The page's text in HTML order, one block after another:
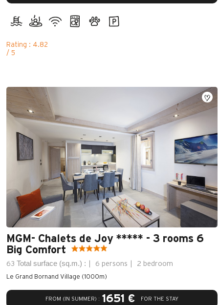
Rating : 4.82
/ 5
MGM- Chalets de Joy ***** - 3 rooms 6
Big Comfort
63 Total surface (sq.m.) : 6 persons 2 bedroom
FROM (IN SUMMER) : 1651 € FOR THE STAY
Le Grand Bornand Village (1000m)